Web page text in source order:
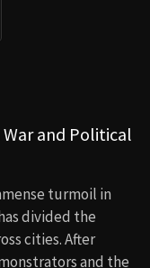
and Political
turmoil in
divided the
cities. After
and the